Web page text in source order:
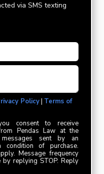
via SMS texting
Policy| Terms of
consent to receive
Pendas Law at the
sent by an
of purchase.
Message frequency
by replying STOP. Reply